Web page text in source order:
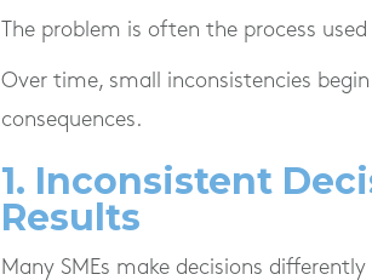
The problem is often the process
Over time, small inconsistencies
consequences.
1. Inconsistent
Results
Many SMEs make decisions